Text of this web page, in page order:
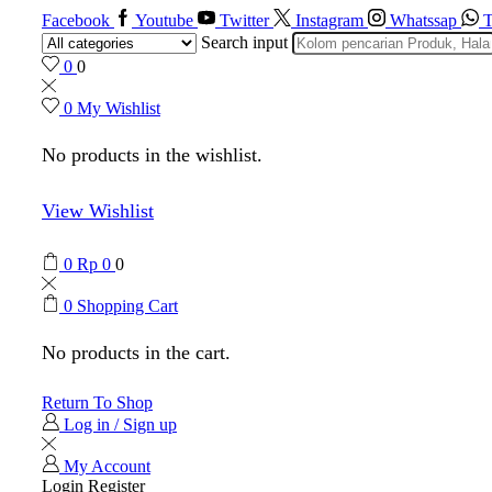
Facebook Youtube Twitter Instagram Whatssap
Search input
0 0
0 My Wishlist
No products in the wishlist.
View Wishlist
0 Rp 0 0
0 Shopping Cart
No products in the cart.
Return To Shop
Log in / Sign up
My Account
Login Register